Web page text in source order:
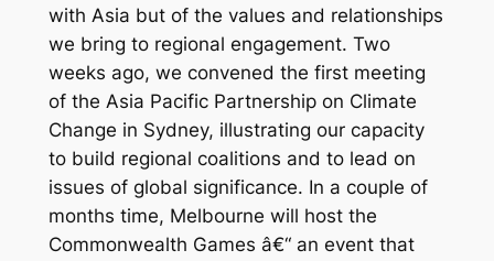
with Asia but of the values and relationships
we bring to regional engagement. Two
weeks ago, we convened the first meeting
of the Asia Pacific Partnership on Climate
Change in Sydney, illustrating our capacity
to build regional coalitions and to lead on
issues of global significance. In a couple of
months time, Melbourne will host the
Commonwealth Games â€“ an event that